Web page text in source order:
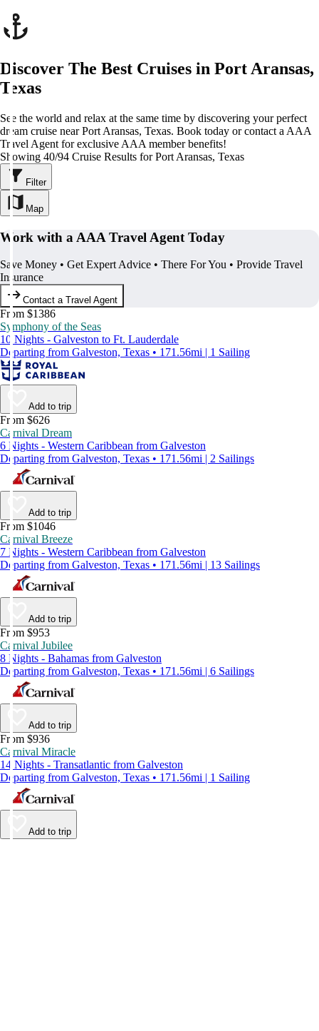
Discover The Best Cruises in Port Aransas,
Texas
See the world and relax at the same time by discovering your perfect
dream cruise near Port Aransas, Texas. Book today or contact a AAA
Travel Agent for exclusive AAA member benefits!
Showing 40/94 Cruise Results for Port Aransas, Texas
Filter
Map
Work with a AAA Travel Agent Today
Save Money • Get Expert Advice • There For You • Provide Travel
Insurance
Contact a Travel Agent
From $1386
Symphony of the Seas
10 Nights - Galveston to Ft. Lauderdale
Departing from Galveston, Texas • 171.56mi | 1 Sailing
Add to trip
From $626
Carnival Dream
6 Nights - Western Caribbean from Galveston
Departing from Galveston, Texas • 171.56mi | 2 Sailings
Add to trip
From $1046
Carnival Breeze
7 Nights - Western Caribbean from Galveston
Departing from Galveston, Texas • 171.56mi | 13 Sailings
Add to trip
From $953
Carnival Jubilee
8 Nights - Bahamas from Galveston
Departing from Galveston, Texas • 171.56mi | 6 Sailings
Add to trip
From $936
Carnival Miracle
14 Nights - Transatlantic from Galveston
Departing from Galveston, Texas • 171.56mi | 1 Sailing
Add to trip